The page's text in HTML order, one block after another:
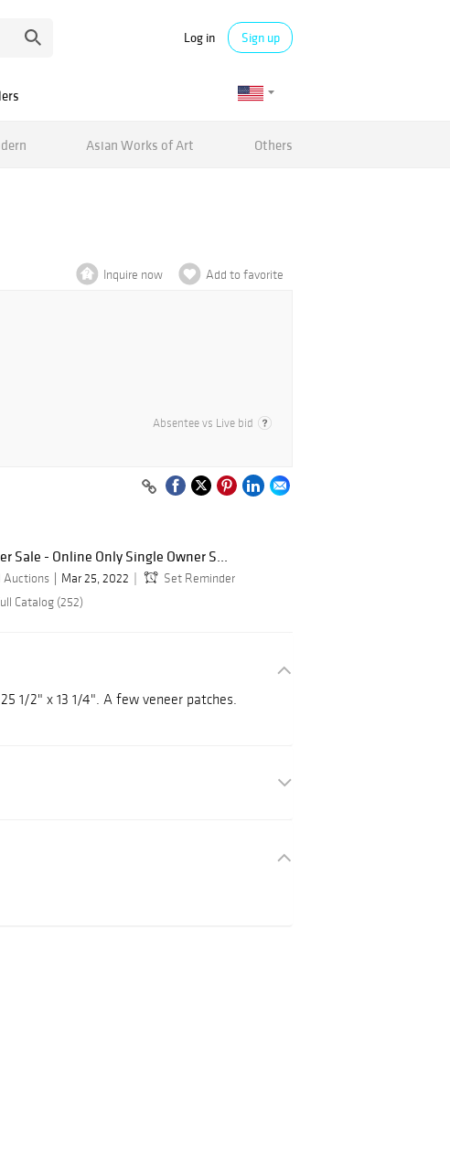
Log in Sign up
Asian Works of Art Others
Inquire now Add to favorite
Absentee vs Live bid
Sale - Online Only Single Owner S...
Auctions Mar 25, 2022
Set Reminder
Catalog (252)
1/2" x 13 1/4". A few veneer patches.